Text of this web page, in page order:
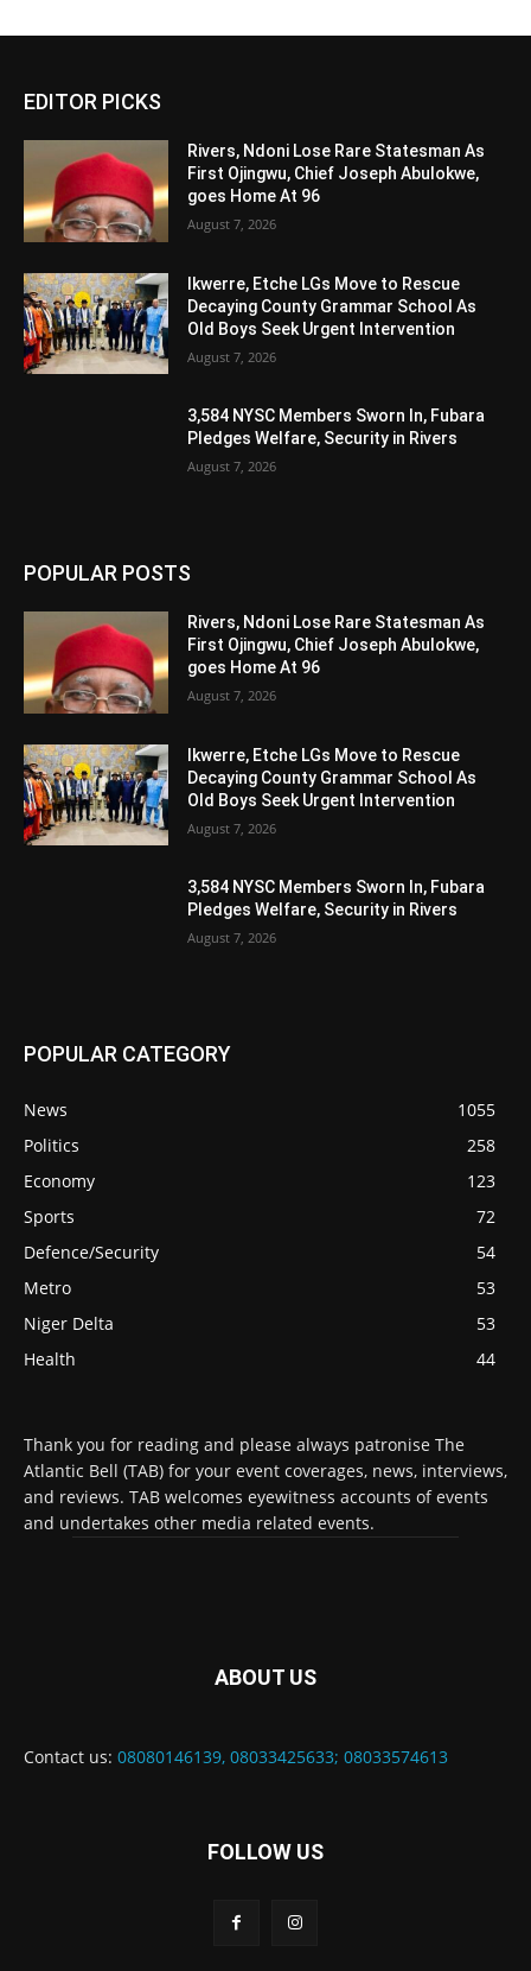
EDITOR PICKS
Rivers, Ndoni Lose Rare Statesman As
First Ojingwu, Chief Joseph Abulokwe,
goes Home At 96
August 7, 2026
Ikwerre, Etche LGs Move to Rescue
Decaying County Grammar School As
Old Boys Seek Urgent Intervention
August 7, 2026
3,584 NYSC Members Sworn In, Fubara
Pledges Welfare, Security in Rivers
August 7, 2026
POPULAR POSTS
Rivers, Ndoni Lose Rare Statesman As
First Ojingwu, Chief Joseph Abulokwe,
goes Home At 96
August 7, 2026
Ikwerre, Etche LGs Move to Rescue
Decaying County Grammar School As
Old Boys Seek Urgent Intervention
August 7, 2026
3,584 NYSC Members Sworn In, Fubara
Pledges Welfare, Security in Rivers
August 7, 2026
POPULAR CATEGORY
News
1055
Politics
258
Economy
123
Sports
72
Defence/Security
54
Metro
53
Niger Delta
53
Health
44
Thank you for reading and please always patronise The
Atlantic Bell (TAB) for your event coverages, news, interviews,
and reviews. TAB welcomes eyewitness accounts of events
and undertakes other media related events.
ABOUT US
Contact us: 08080146139, 08033425633; 08033574613
FOLLOW US